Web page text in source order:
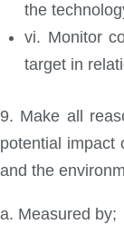
the
vi. Monitor
target in
9. Make all
potential impact
and the
a. Measured by;